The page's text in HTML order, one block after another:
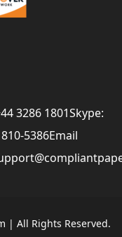
3286 1801Skype:
5386Email
| All Rights Reserved.